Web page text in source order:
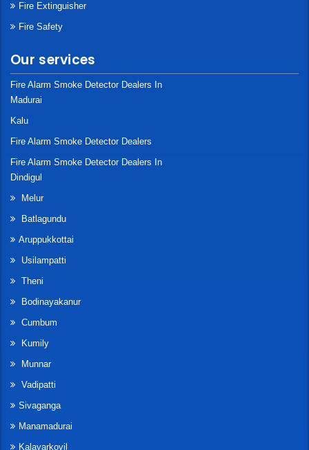
Fire Extinguisher
Fire Safety
Our services
Fire Alarm Smoke Detector Dealers In
Madurai
Kalu
Fire Alarm Smoke Detector Dealers
Fire Alarm Smoke Detector Dealers In
Dindigul
Melur
Batlagundu
Aruppukkottai
Usilampatti
Theni
Bodinayakanur
Cumbum
Kumily
Munnar
Vadipatti
Sivaganga
Manamadurai
Kalayarkovil